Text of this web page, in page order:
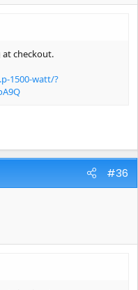
at checkout.
1500-watt/?
#36